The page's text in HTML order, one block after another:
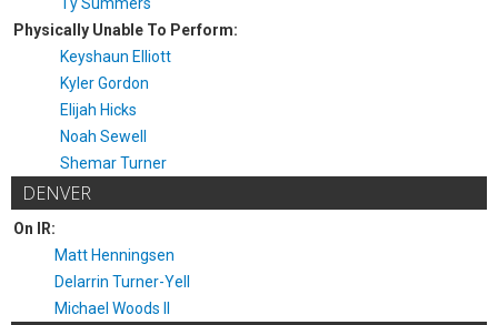
Physically Unable To Perform:
Keyshaun Elliott
Kyler Gordon
Elijah Hicks
Noah Sewell
Shemar Turner
DENVER
On IR:
Matt Henningsen
Delarrin Turner-Yell
Michael Woods II